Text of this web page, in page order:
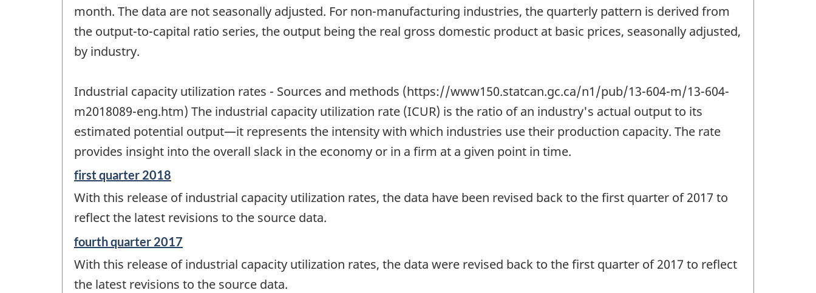
month. The data are not seasonally adjusted. For non-manufacturing industries, the quarterly pattern is derived from
the output-to-capital ratio series, the output being the real gross domestic product at basic prices, seasonally adjusted,
by industry.
Industrial capacity utilization rates - Sources and methods (https://www150.statcan.gc.ca/n1/pub/13-604-m/13-604-
m2018089-eng.htm) The industrial capacity utilization rate (ICUR) is the ratio of an industry's actual output to its
estimated potential output—it represents the intensity with which industries use their production capacity. The rate
provides insight into the overall slack in the economy or in a firm at a given point in time.
Reference
of
change
first quarter 2018
With this release of industrial capacity utilization rates, the data have been revised back to the first quarter of 2017 to
reflect the latest revisions to the source data.
Reference
of
change
fourth quarter 2017
With this release of industrial capacity utilization rates, the data were revised back to the first quarter of 2017 to reflect
the latest revisions to the source data.